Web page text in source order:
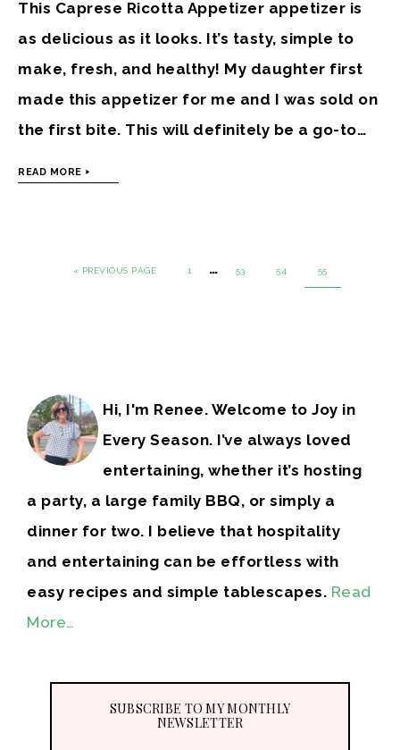
This Caprese Ricotta Appetizer appetizer is
as delicious as it looks. It’s tasty, simple to
make, fresh, and healthy! My daughter first
made this appetizer for me and I was sold on
the first bite. This will definitely be a go-to…
READ MORE
« PREVIOUS PAGE 1 … 53 54 55
Hi, I'm Renee. Welcome to Joy in
Every Season. I’ve always loved
entertaining, whether it’s hosting
a party, a large family BBQ, or simply a
dinner for two. I believe that hospitality
and entertaining can be effortless with
easy recipes and simple tablescapes. Read
More…
SUBSCRIBE TO MY MONTHLY
NEWSLETTER